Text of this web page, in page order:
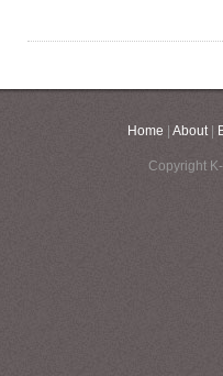
Home | About|
Copyright